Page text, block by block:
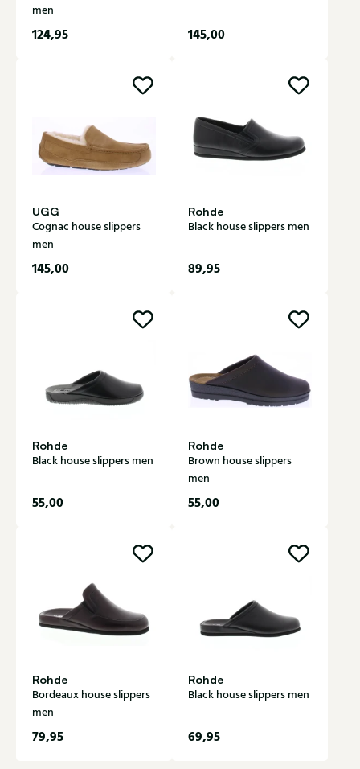
men
124,95 145,00
UGG
Cognac house slippers
men
145,00
Rohde
Black house slippers men
89,95
Rohde
Black house slippers men
55,00
Rohde
Brown house slippers
men
55,00
Rohde
Bordeaux house slippers
men
79,95
Rohde
Black house slippers men
69,95